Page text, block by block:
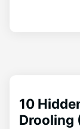
10
Drooling